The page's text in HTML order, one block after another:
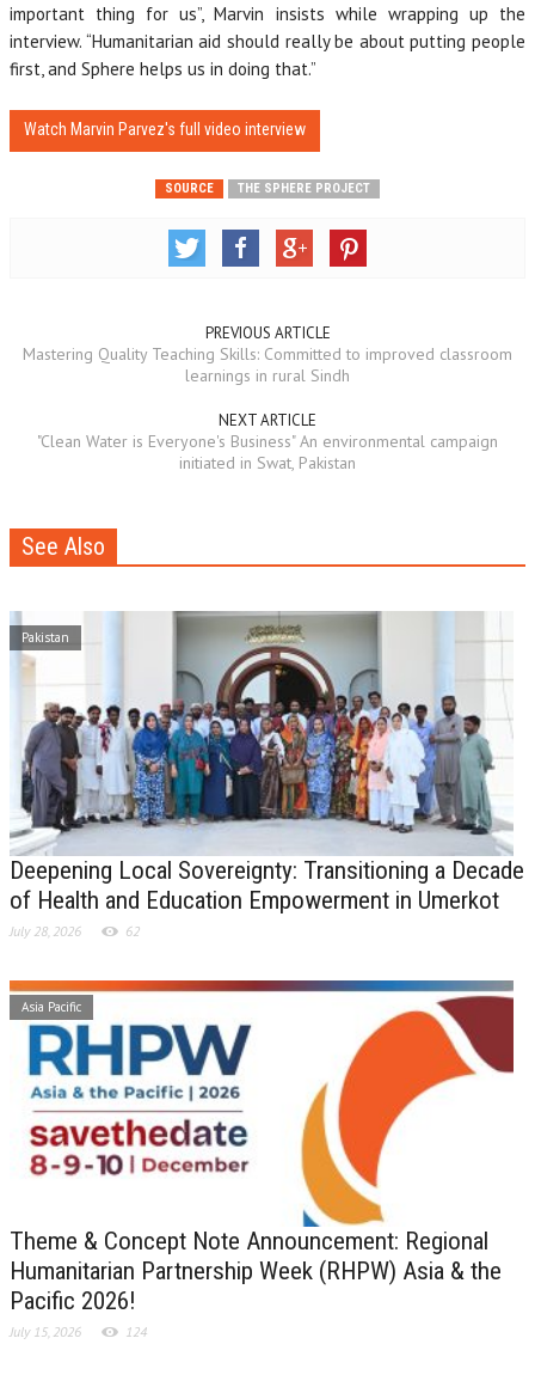
important thing for us”, Marvin insists while wrapping up the
interview. “Humanitarian aid should really be about putting people
first, and Sphere helps us in doing that.”
Watch Marvin Parvez's full video interview
SOURCE THE SPHERE PROJECT
PREVIOUS ARTICLE
Mastering Quality Teaching Skills: Committed to improved classroom
learnings in rural Sindh
NEXT ARTICLE
"Clean Water is Everyone's Business" An environmental campaign
initiated in Swat, Pakistan
See Also
Pakistan
Deepening Local Sovereignty: Transitioning a Decade
of Health and Education Empowerment in Umerkot
July 28, 2026 62
Asia Pacific
Theme & Concept Note Announcement: Regional
Humanitarian Partnership Week (RHPW) Asia & the
Pacific 2026!
July 15, 2026 124